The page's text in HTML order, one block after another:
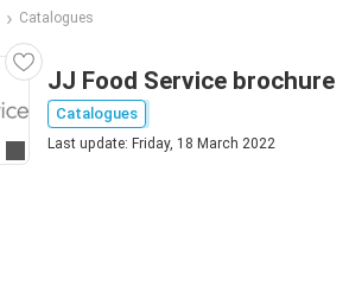
Catalogues
Go to website
JJ Food Service brochure
Catalogues
Last update: Friday, 18 March 2022